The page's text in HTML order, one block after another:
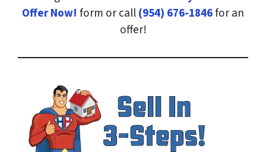
Offer Now! form or call(954) 676-1846for an
offer!